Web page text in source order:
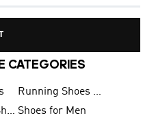
CATEGORIES
Running Shoes for Men
adidas Kids' Shoes Sale Shoes for Men